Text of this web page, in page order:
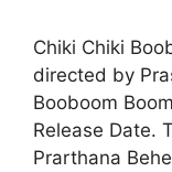
Chiki Chiki
directed by
Booboom
Release Date.
Prarthana